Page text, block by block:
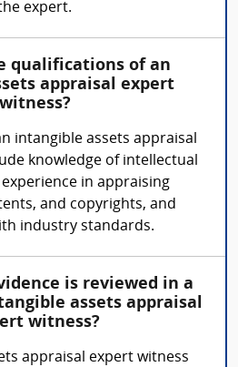
expert.
qualifications of an
appraisal expert
witness?
intangible assets appraisal
knowledge of intellectual
in appraising
and copyrights, and
industry standards.
is reviewed in a
assets appraisal
witness?
appraisal expert witness